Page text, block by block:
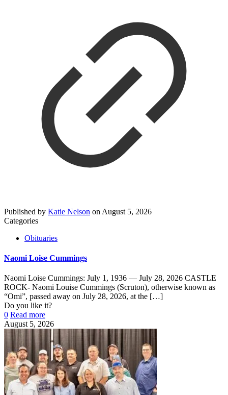
Published by Katie Nelson on August 5, 2026
Categories
Obituaries
Naomi Loise Cummings
Naomi Loise Cummings: July 1, 1936 — July 28, 2026 CASTLE
ROCK- Naomi Louise Cummings (Scruton), otherwise known as
“Omi”, passed away on July 28, 2026, at the […]
Do you like it?
0 Read more
August 5, 2026